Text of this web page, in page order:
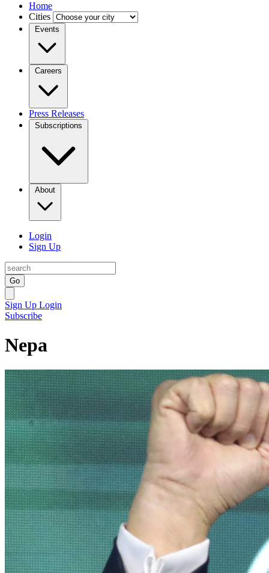
Home
Cities
Events
Careers
Press Releases
Subscriptions
About
Login
Sign Up
Go
Sign Up Login
Subscribe
Nepa